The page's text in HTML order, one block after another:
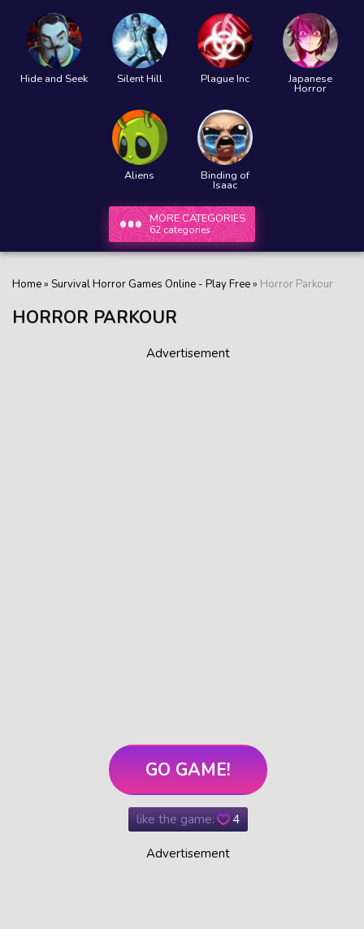
Hide and Seek Silent Hill Plague Inc Japanese
Horror
Aliens Binding of
Isaac
MORE CATEGORIES
62 categories
Home» Survival Horror Games Online - Play Free» Horror Parkour
HORROR PARKOUR
Advertisement
GO GAME!
like the game: 4
Advertisement